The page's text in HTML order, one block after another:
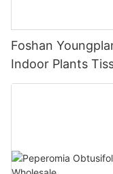
Foshan
Indoor Plants
Fittonia